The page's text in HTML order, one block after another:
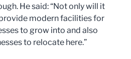
He said: “Not only will it
modern facilities for
to grow into and also
to relocate here.”